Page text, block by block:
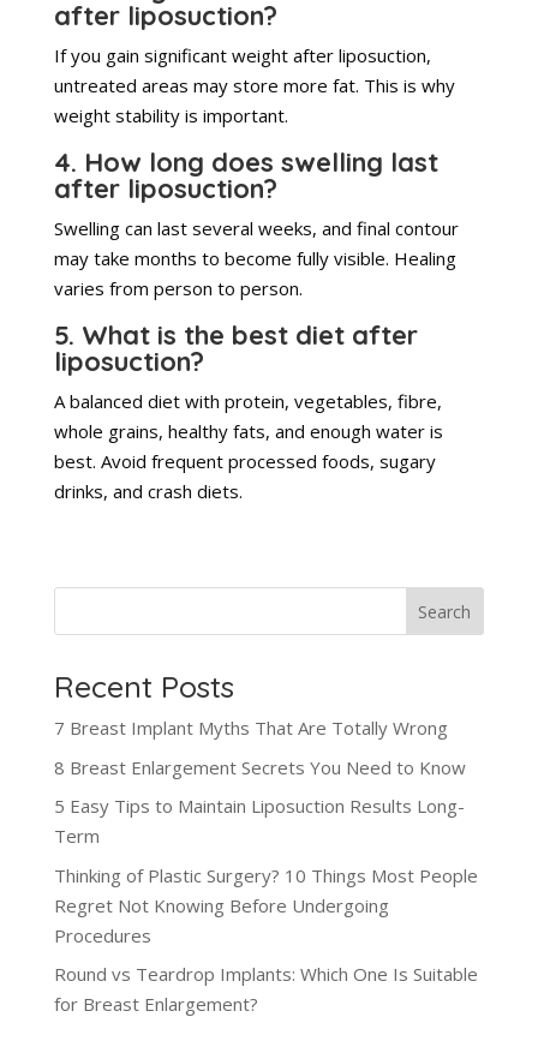
after liposuction?
If you gain significant weight after liposuction,
untreated areas may store more fat. This is why
weight stability is important.
4. How long does swelling last
after liposuction?
Swelling can last several weeks, and final contour
may take months to become fully visible. Healing
varies from person to person.
5. What is the best diet after
liposuction?
A balanced diet with protein, vegetables, fibre,
whole grains, healthy fats, and enough water is
best. Avoid frequent processed foods, sugary
drinks, and crash diets.
Search
Recent Posts
7 Breast Implant Myths That Are Totally Wrong
8 Breast Enlargement Secrets You Need to Know
5 Easy Tips to Maintain Liposuction Results Long-
Term
Thinking of Plastic Surgery? 10 Things Most People
Regret Not Knowing Before Undergoing
Procedures
Round vs Teardrop Implants: Which One Is Suitable
for Breast Enlargement?